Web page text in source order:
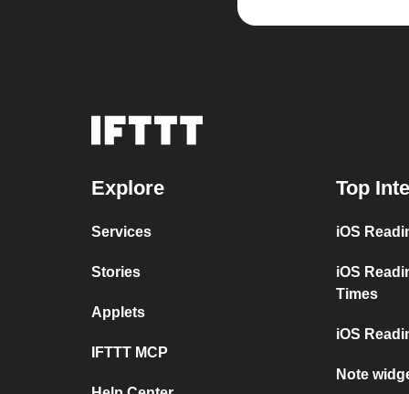
Explore
Services
Stories
Applets
IFTTT MCP
Top
iOS
iOS
Times
iOS
Note